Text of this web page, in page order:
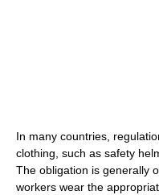
In many countries,
clothing, such as safety
The obligation is generally
workers wear the